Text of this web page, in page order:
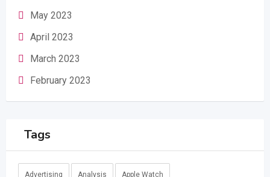
May 2023
April 2023
March 2023
February 2023
Tags
Advertising Analysis Apple Watch